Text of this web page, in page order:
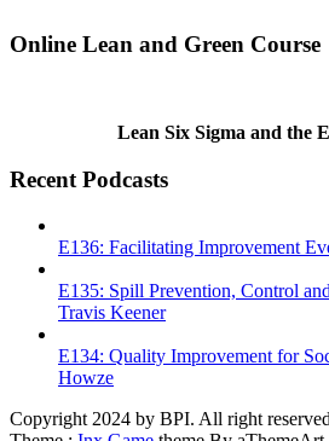
Online Lean and Green Course
Lean Six Sigma and the
Recent Podcasts
E136: Facilitating Improvement
E135: Spill Prevention, Control
Travis Keener
E134: Quality Improvement for
Howze
Copyright 2024 by BPI. All right reserved